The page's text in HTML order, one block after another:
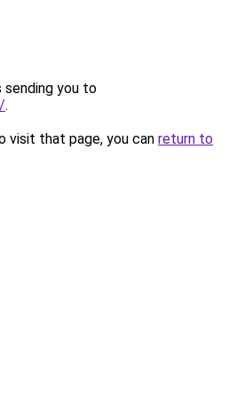
sending you to
.
visit that page, you can return to